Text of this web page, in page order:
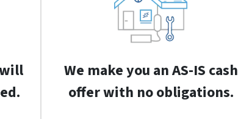
We make you an AS-IS cash
offer with no obligations.